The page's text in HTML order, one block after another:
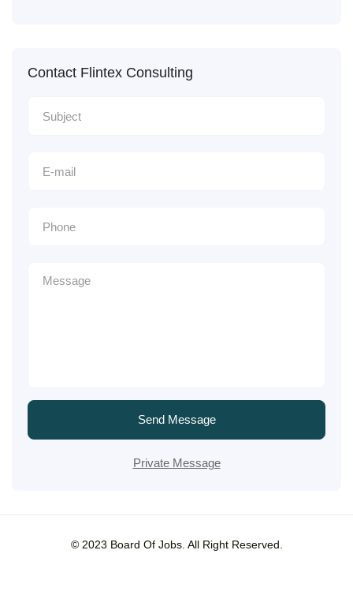
Contact Flintex Consulting
Send Message
Private Message
© 2023 Board Of Jobs. All Right Reserved.